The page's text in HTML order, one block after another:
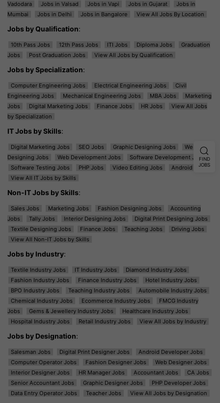
Vadodara
Jobs in Valsad Jobs in Vapi Jobs in Gujarat
Jobs in
Mumbai
Jobs in Delhi Jobs in Bangalore View All Jobs By Location
Jobs by Qualification:
10th Pass Jobs 12th Pass Jobs ITI Jobs Diploma Jobs
Graduation
Jobs
Post Graduation Jobs View All Jobs by Qualification
Jobs by Specialization:
Computer Engineering Jobs Electrical Engineering Jobs
Civil
Engineering Jobs
Mechanical Engineering Jobs MBA Jobs
Marketing
Jobs
Digital Marketing Jobs Finance Jobs HR Jobs
View All Jobs
by Specialization
IT Jobs by Skills:
Digital Marketing Jobs SEO Jobs Graphic Designing Jobs
Web
Designing Jobs
Web Development Jobs
Software Development Jobs
Software Testing Jobs
PHP Jobs Video Editing Jobs
Android Jobs
View All IT Jobs by Skills
Non-IT Jobs by Skills:
Sales Jobs Marketing Jobs Fashion Designing Jobs
Accounting
Jobs
Tally Jobs Interior Designing Jobs
Digital Print Designing Jobs
Textile Designing Jobs
Finance Jobs Teaching Jobs
Driving Jobs
View All Non-IT Jobs by Skills
Jobs by Industry:
Textile Industry Jobs IT Industry Jobs
Diamond Industry Jobs
Fashion Industry Jobs
Finance Industry Jobs
Hotel Industry Jobs
BPO Industry Jobs
Teaching Industry Jobs
Automobile Industry Jobs
Chemical Industry Jobs
Ecommerce Industry Jobs
FMCG Industry
Jobs
Gems & Jewellery Industry Jobs
Healthcare Industry Jobs
Hospital Industry Jobs
Retail Industry Jobs View All Jobs by Industry
Jobs by Designation:
Salesman Jobs Digital Print Designer Jobs
Android Developer Jobs
Computer Operator Jobs
Fashion Designer Jobs
Web Designer Jobs
Interior Designer Jobs
HR Manager Jobs Accountant Jobs
CA Jobs
Senior Accountant Jobs
Graphic Designer Jobs
PHP Developer Jobs
Data Entry Operator Jobs
Teacher Jobs View All Jobs by Designation
FIND
JOBS